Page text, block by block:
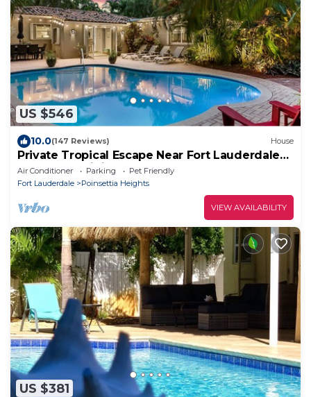
US $546
10.0(147 Reviews) House
Private Tropical Escape Near Fort Lauderdale
Beaches & Dining!
Air Conditioner Parking
Pet Friendly
Fort Lauderdale
Poinsettia Heights
VIEW AVAILABILITY
US $381